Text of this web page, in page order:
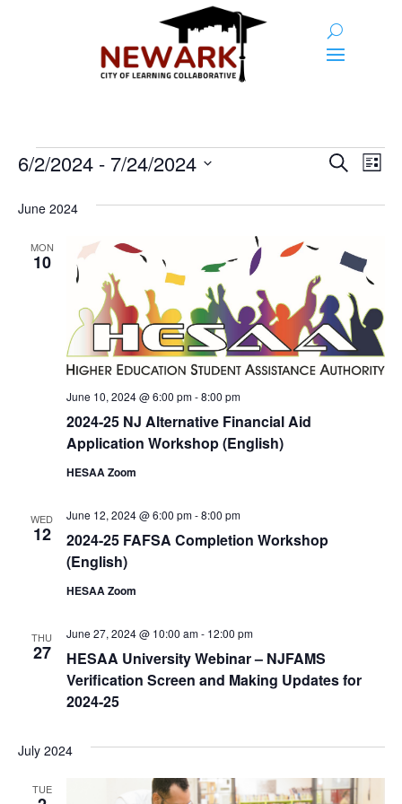
Events
and
Views
SearchList
6/2/2024 - 7/24/2024
date.
June 2024
MON
10
2024-25 NJ Alternative Financial Aid
Application Workshop (English)
June 10, 2024 @ 6:00 pm-8:00 pm
HESAA Zoom
WED
12
2024-25 FAFSA Completion Workshop
(English)
June 12, 2024 @ 6:00 pm-8:00 pm
HESAA Zoom
THU
27
HESAA University Webinar – NJFAMS
Verification Screen and Making Updates for
2024-25
June 27, 2024 @ 10:00 am- 12:00 pm
July 2024
TUE